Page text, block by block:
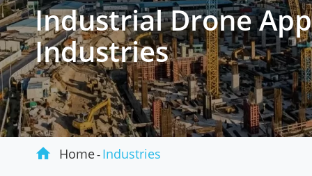
Industrial Drones
Commercial Drones
Counter-Drone Systems
Drone Accessories
Public Safety
Defense
Construction
Mining And Quarries
Industrial Drone
Industries
 Home Industries